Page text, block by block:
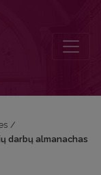
/
darbų almanachas